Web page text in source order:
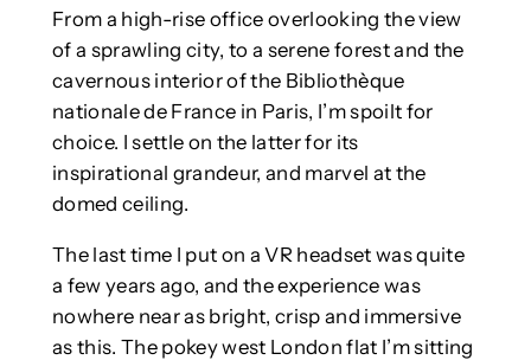
From a high-rise office overlooking the view
of a sprawling city, to a serene forest and the
cavernous interior of the Bibliothèque
nationale de France in Paris, I’m spoilt for
choice. I settle on the latter for its
inspirational grandeur, and marvel at the
domed ceiling.
The last time I put on a VR headset was quite
a few years ago, and the experience was
nowhere near as bright, crisp and immersive
as this. The pokey west London flat I’m sitting